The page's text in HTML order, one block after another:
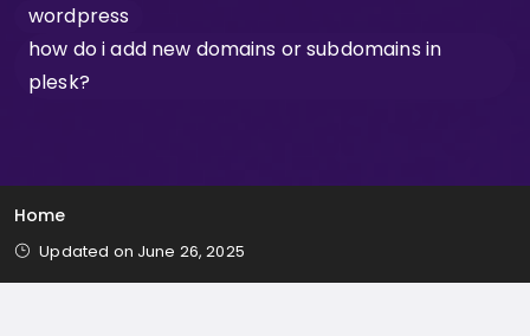
wordpress
how do i add new domains or subdomains in
plesk?
Home
Updated on June 26, 2025